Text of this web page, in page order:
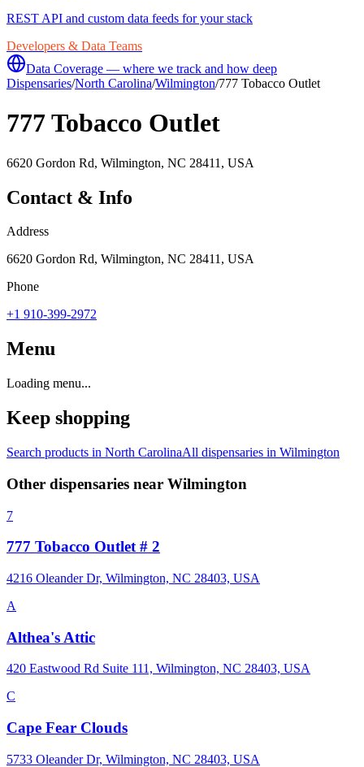
REST API and custom data feeds for your stack
Developers & Data Teams
Data Coverage — where we track and how deep
Dispensaries/North Carolina/Wilmington/777 Tobacco Outlet
777 Tobacco Outlet
6620 Gordon Rd, Wilmington, NC 28411, USA
Contact & Info
Address
6620 Gordon Rd, Wilmington, NC 28411, USA
Phone
+1 910-399-2972
Menu
Loading menu...
Keep shopping
Search products in North CarolinaAll dispensaries in Wilmington
Other dispensaries near Wilmington
7
777 Tobacco Outlet # 2
4216 Oleander Dr, Wilmington, NC 28403, USA
A
Althea's Attic
420 Eastwood Rd Suite 111, Wilmington, NC 28403, USA
C
Cape Fear Clouds
5733 Oleander Dr, Wilmington, NC 28403, USA